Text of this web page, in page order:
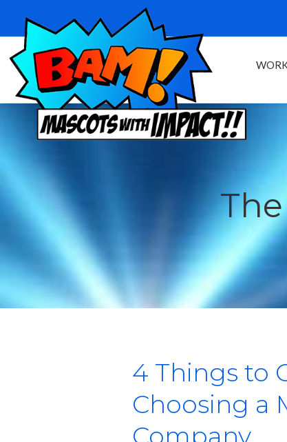
4 Things to
Choosing a
Company